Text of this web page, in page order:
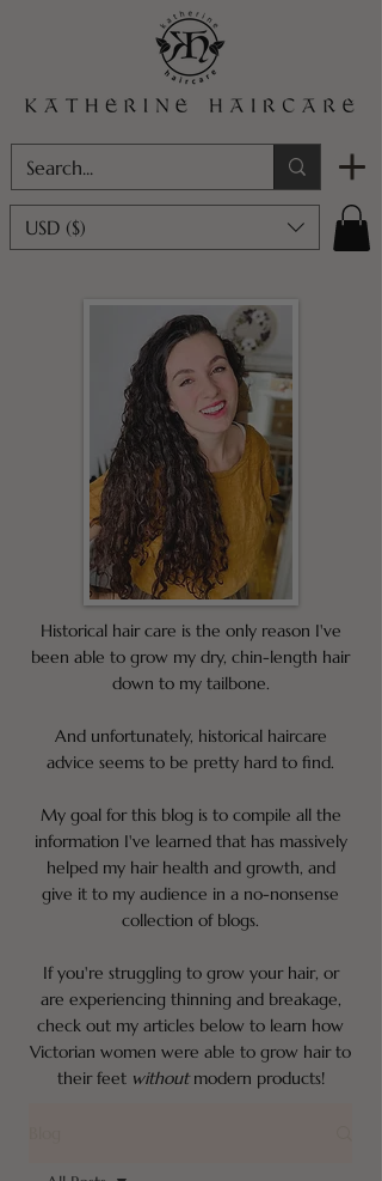
USD ($)
Historical hair care is the only reason I've
been able to grow my dry, chin-length hair
down to my tailbone.
And unfortunately, historical haircare
advice seems to be pretty hard to find.
My goal for this blog is to compile all the
information I've learned that has massively
helped my hair health and growth, and
give it to my audience in a no-nonsense
collection of blogs.
If you're struggling to grow your hair, or
are experiencing thinning and breakage,
check out my articles below to learn how
Victorian women were able to grow hair to
their feet withoutmodern products!